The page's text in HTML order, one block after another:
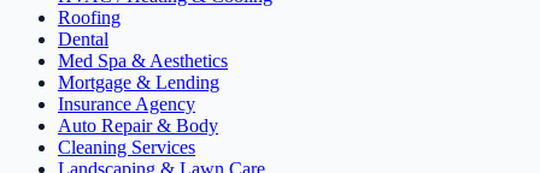
Roofing
Dental
Med Spa & Aesthetics
Mortgage & Lending
Insurance Agency
Auto Repair & Body
Cleaning Services
Landscaping & Lawn Care